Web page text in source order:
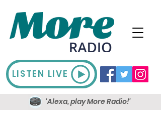
LISTEN LIVE
'Alexa, play More Radio!'